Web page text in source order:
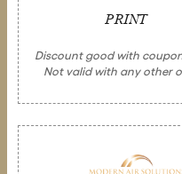
PRINT
Discount good with
Not valid with any other